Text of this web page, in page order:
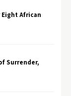
African
Surrender,